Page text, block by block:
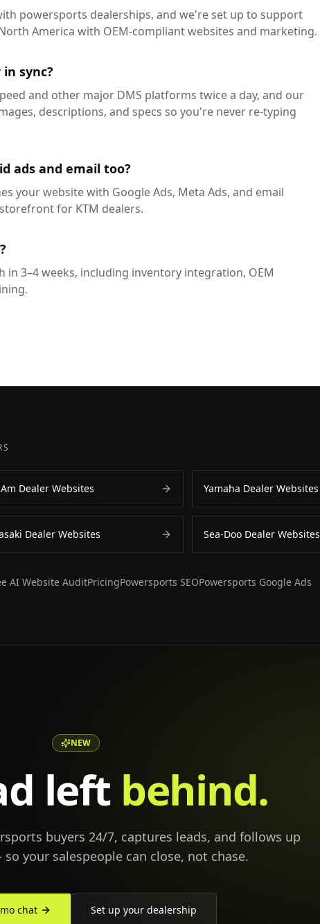
powersports dealerships, and we're set up to support
America with OEM-compliant websites and marketing.
sync?
and other major DMS platforms twice a day, and our
descriptions, and specs so you're never re-typing
ads and email too?
your website with Google Ads, Meta Ads, and email
for KTM dealers.
in 3–4 weeks, including inventory integration, OEM
Dealer Websites Yamaha Dealer Websites
Dealer Websites Sea-Doo Dealer Websites
AI Website AuditPricingPowersports SEOPowersports Google Ads
NEW
left behind.
buyers 24/7, captures leads, and follows up
your salespeople can close, not chase.
chat Set up your dealership